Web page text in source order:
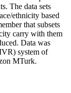
The data sets
ethnicity based
that subsets
carry with them
Data was
system of
MTurk.